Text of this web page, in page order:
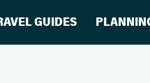
GUIDES